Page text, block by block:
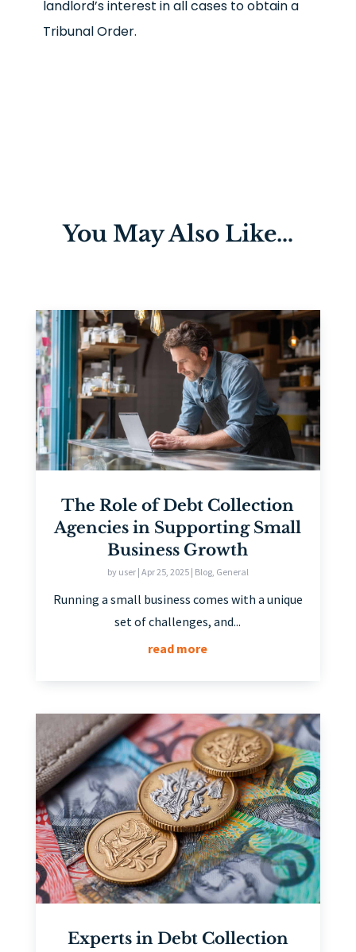
landlord’s interest in all cases to obtain a
Tribunal Order.
You May Also Like…
The Role of Debt Collection
Agencies in Supporting Small
Business Growth
by user| Apr 25, 2025| Blog, General
Running a small business comes with a unique
set of challenges, and...
read more
Experts in Debt Collection